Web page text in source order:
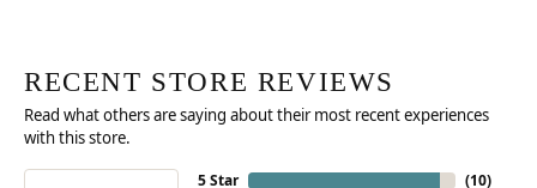
RECENT STORE REVIEWS
Read what others are saying about their most recent experiences
with this store.
5 Star
(10)